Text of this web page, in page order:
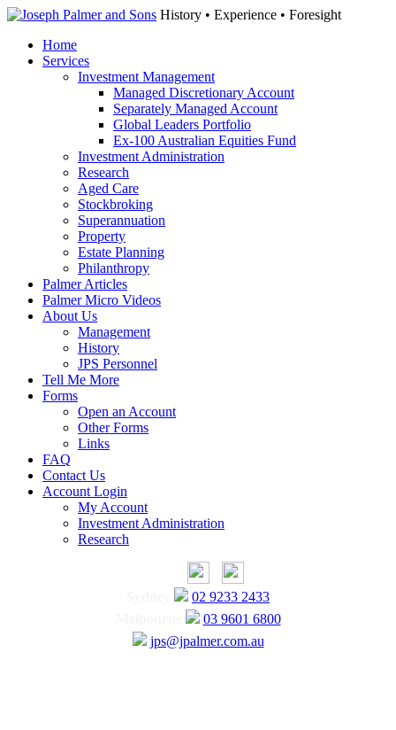
History • Experience • Foresight
Home
Services
Investment Management
Managed Discretionary Account
Separately Managed Account
Global Leaders Portfolio
Ex-100 Australian Equities Fund
Investment Administration
Research
Aged Care
Stockbroking
Superannuation
Property
Estate Planning
Philanthropy
Palmer Articles
Palmer Micro Videos
About Us
Management
History
JPS Personnel
Tell Me More
Forms
Open an Account
Other Forms
Links
FAQ
Contact Us
Account Login
My Account
Investment Administration
Research
02 9233 2433
03 9601 6800
jps@jpalmer.com.au